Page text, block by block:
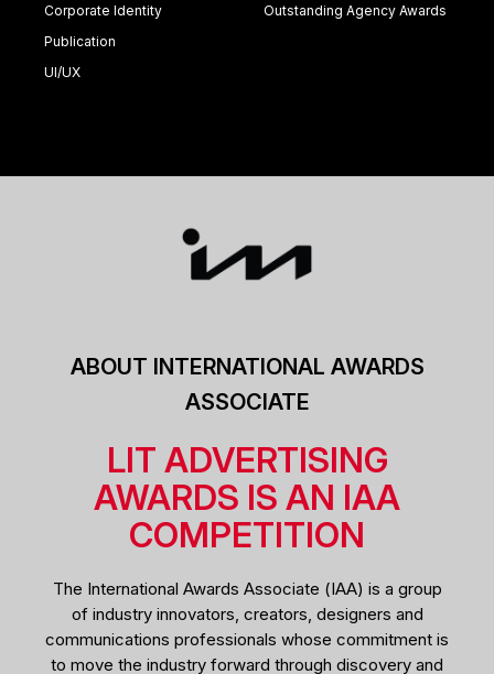
Corporate Identity
Publication
UI/UX
Outstanding Agency Awards
ABOUT INTERNATIONAL AWARDS
ASSOCIATE
LIT ADVERTISING
AWARDS IS AN IAA
COMPETITION
The International Awards Associate (IAA) is a group
of industry innovators, creators, designers and
communications professionals whose commitment is
to move the industry forward through discovery and